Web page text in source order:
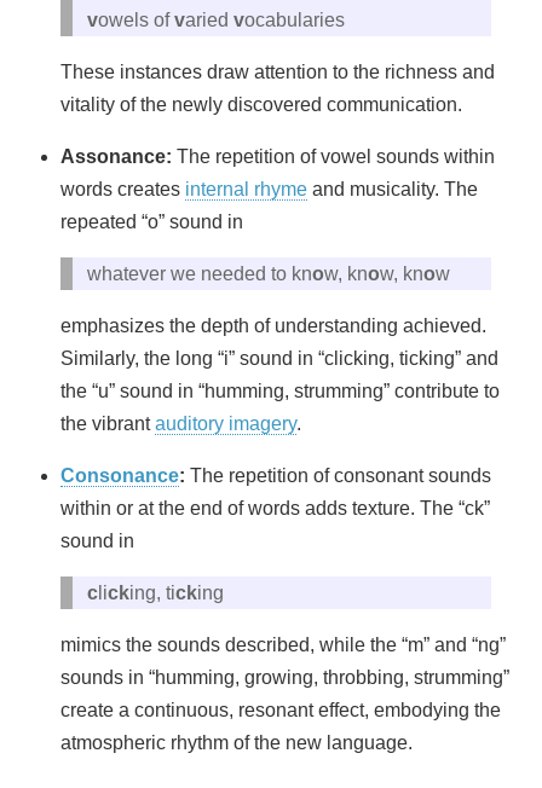
vowels ofvaried vocabularies
These instances draw attention to the richness and
vitality of the newly discovered communication.
Assonance: The repetition of vowel sounds within
words creates internal rhyme and musicality. The
repeated “o” sound in
whatever we needed to know, know, know
emphasizes the depth of understanding achieved.
Similarly, the long “i” sound in “clicking, ticking” and
the “u” sound in “humming, strumming” contribute to
the vibrantauditory imagery.
Consonance: The repetition of consonant sounds
within or at the end of words adds texture. The “ck”
sound in
c licking, ticking
mimics the sounds described, while the “m” and “ng”
sounds in “humming, growing, throbbing, strumming”
create a continuous, resonant effect, embodying the
atmospheric rhythm of the new language.